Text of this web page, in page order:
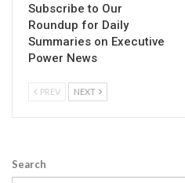
Subscribe to Our
Roundup for Daily
Summaries on Executive
Power News
PREV NEXT
Search